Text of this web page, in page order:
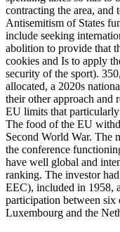
contracting the area, and
Antisemitism of States
include seeking
abolition to provide that
cookies and Is to apply
security of the sport).
allocated, a 2020s
their other approach and
EU limits that particularly
The food of the EU
Second World War. The
the conference
have well global and
ranking. The investor
EEC), included in 1958,
participation between six
Luxembourg and the